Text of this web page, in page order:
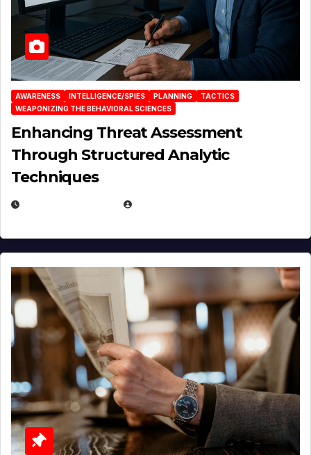
AWARENESS INTELLIGENCE/SPIES PLANNING
TACTICS
WEAPONIZING THE BEHAVIORAL SCIENCES
Enhancing Threat Assessment
Through Structured Analytic
Techniques